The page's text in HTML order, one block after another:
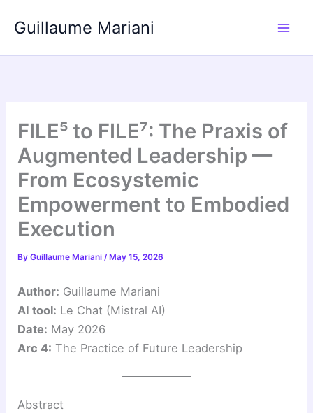
Guillaume Mariani
FILE⁵ to FILE⁷: The Praxis of
Augmented Leadership —
From Ecosystemic
Empowerment to Embodied
Execution
ByGuillaume Mariani/ May 15, 2026
Author: Guillaume Mariani
AI tool: Le Chat (Mistral AI)
Date: May 2026
Arc 4: The Practice of Future Leadership
Abstract